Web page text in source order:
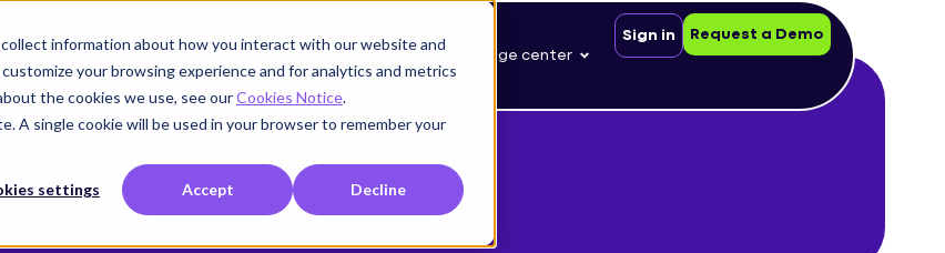
information about how you interact with our website and
your browsing experience and for analytics and metrics
the cookies we use, see ourCookies Notice.
A single cookie will be used in your browser to remember your
settings Accept Decline
Customers Knowledge center
Sign in Request a Demo
ISO